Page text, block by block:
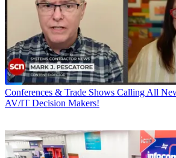
Conferences & Trade Shows Calling All
AV/IT Decision Makers!